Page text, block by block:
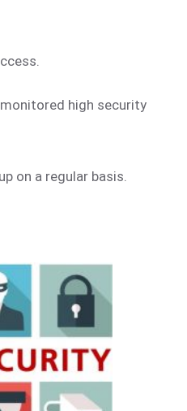
high security
on a regular basis.